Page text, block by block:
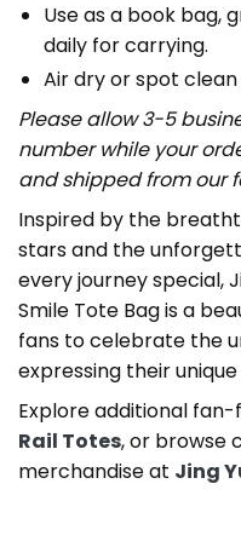
Use as a book bag,
daily for carrying.
Air dry or spot clean
Please allow 3-5
number while your
and shipped from our
Inspired by the
stars and the
every journey special,
Smile Tote Bag is a
fans to celebrate the
expressing their
Explore additional
Rail Totes, or browse
merchandise at Jing